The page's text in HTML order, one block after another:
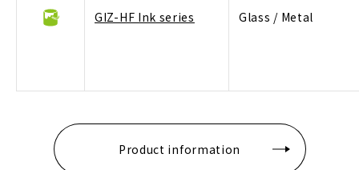
GIZ-HF Ink series Glass / Metal
Product information